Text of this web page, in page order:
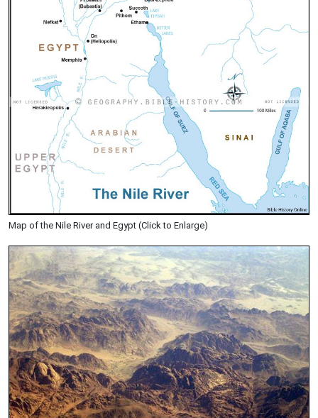
Map of the Nile River and Egypt (Click to Enlarge)